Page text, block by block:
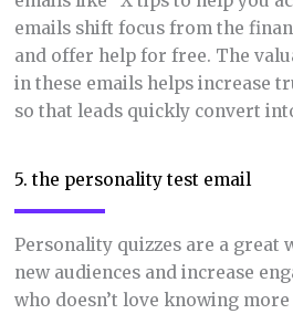
emails shift focus from the
and offer help for free. The
in these emails helps increase
so that leads quickly convert
5. the personality test email
Personality quizzes are a great
new audiences and increase
who doesn’t love knowing